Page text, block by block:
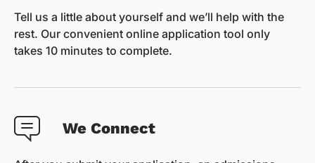
Tell us a little about yourself and we’ll help with the
rest. Our convenient online application tool only
takes 10 minutes to complete.
We Connect